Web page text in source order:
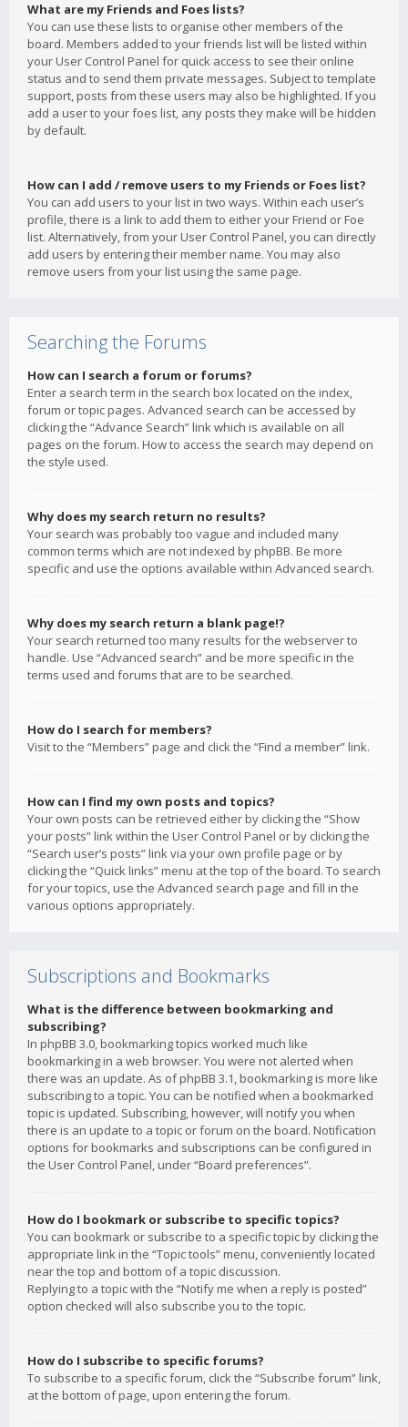
What are my Friends and Foes lists?
You can use these lists to organise other members of the
board. Members added to your friends list will be listed within
your User Control Panel for quick access to see their online
status and to send them private messages. Subject to template
support, posts from these users may also be highlighted. If you
add a user to your foes list, any posts they make will be hidden
by default.
How can I add / remove users to my Friends or Foes list?
You can add users to your list in two ways. Within each user’s
profile, there is a link to add them to either your Friend or Foe
list. Alternatively, from your User Control Panel, you can directly
add users by entering their member name. You may also
remove users from your list using the same page.
Searching the Forums
How can I search a forum or forums?
Enter a search term in the search box located on the index,
forum or topic pages. Advanced search can be accessed by
clicking the “Advance Search” link which is available on all
pages on the forum. How to access the search may depend on
the style used.
Why does my search return no results?
Your search was probably too vague and included many
common terms which are not indexed by phpBB. Be more
specific and use the options available within Advanced search.
Why does my search return a blank page!?
Your search returned too many results for the webserver to
handle. Use “Advanced search” and be more specific in the
terms used and forums that are to be searched.
How do I search for members?
Visit to the “Members” page and click the “Find a member” link.
How can I find my own posts and topics?
Your own posts can be retrieved either by clicking the “Show
your posts” link within the User Control Panel or by clicking the
“Search user’s posts” link via your own profile page or by
clicking the “Quick links” menu at the top of the board. To search
for your topics, use the Advanced search page and fill in the
various options appropriately.
Subscriptions and Bookmarks
What is the difference between bookmarking and
subscribing?
In phpBB 3.0, bookmarking topics worked much like
bookmarking in a web browser. You were not alerted when
there was an update. As of phpBB 3.1, bookmarking is more like
subscribing to a topic. You can be notified when a bookmarked
topic is updated. Subscribing, however, will notify you when
there is an update to a topic or forum on the board. Notification
options for bookmarks and subscriptions can be configured in
the User Control Panel, under “Board preferences”.
How do I bookmark or subscribe to specific topics?
You can bookmark or subscribe to a specific topic by clicking the
appropriate link in the “Topic tools” menu, conveniently located
near the top and bottom of a topic discussion.
Replying to a topic with the “Notify me when a reply is posted”
option checked will also subscribe you to the topic.
How do I subscribe to specific forums?
To subscribe to a specific forum, click the “Subscribe forum” link,
at the bottom of page, upon entering the forum.